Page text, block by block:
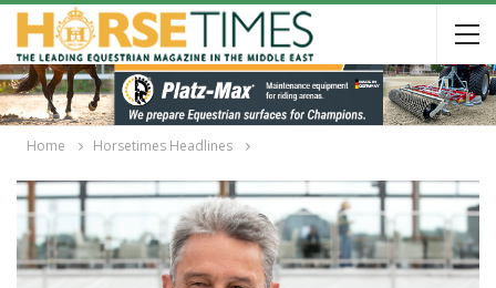
Home Horsetimes Headlines